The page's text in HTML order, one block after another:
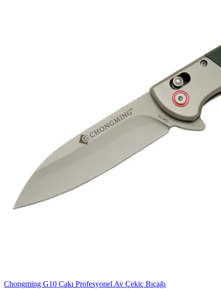
Chongming G10 Çakı Profesyonel Av Çekiç Bıçağı